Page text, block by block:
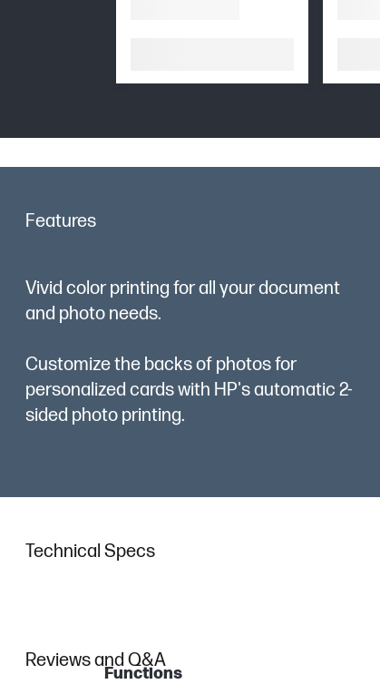
Features
Vivid color printing for all your document
and photo needs.
Customize the backs of photos for
personalized cards with HP's automatic 2-
sided photo printing.
Technical Specs
Functions
Reviews and Q&A